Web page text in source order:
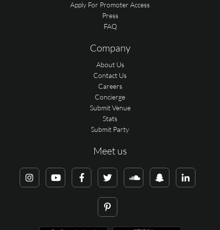
Apply For Promoter Access
Press
FAQ
Company
About Us
Contact Us
Careers
Concierge
Submit Venue
Stats
Submit Party
Meet us